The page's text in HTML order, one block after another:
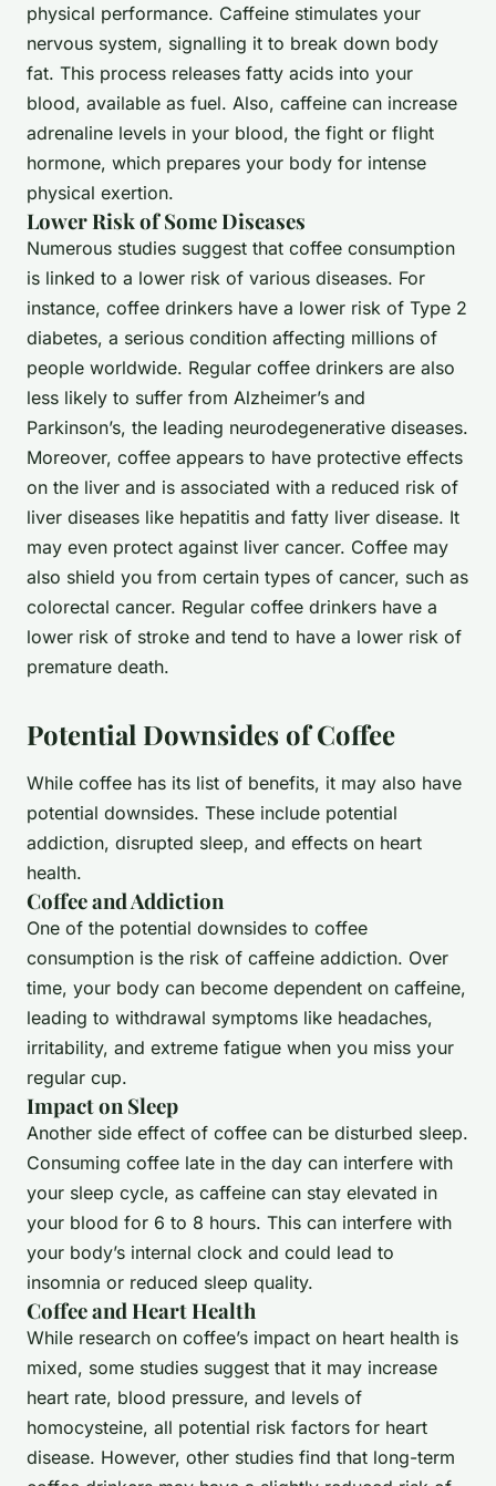
physical performance. Caffeine stimulates your
nervous system, signalling it to break down body
fat. This process releases fatty acids into your
blood, available as fuel. Also, caffeine can increase
adrenaline levels in your blood, the fight or flight
hormone, which prepares your body for intense
physical exertion.
Lower Risk of Some Diseases
Numerous studies suggest that coffee consumption
is linked to a lower risk of various diseases. For
instance, coffee drinkers have a lower risk of Type 2
diabetes, a serious condition affecting millions of
people worldwide. Regular coffee drinkers are also
less likely to suffer from Alzheimer’s and
Parkinson’s, the leading neurodegenerative diseases.
Moreover, coffee appears to have protective effects
on the liver and is associated with a reduced risk of
liver diseases like hepatitis and fatty liver disease. It
may even protect against liver cancer. Coffee may
also shield you from certain types of cancer, such as
colorectal cancer. Regular coffee drinkers have a
lower risk of stroke and tend to have a lower risk of
premature death.
Potential Downsides of Coffee
While coffee has its list of benefits, it may also have
potential downsides. These include potential
addiction, disrupted sleep, and effects on heart
health.
Coffee and Addiction
One of the potential downsides to coffee
consumption is the risk of caffeine addiction. Over
time, your body can become dependent on caffeine,
leading to withdrawal symptoms like headaches,
irritability, and extreme fatigue when you miss your
regular cup.
Impact on Sleep
Another side effect of coffee can be disturbed sleep.
Consuming coffee late in the day can interfere with
your sleep cycle, as caffeine can stay elevated in
your blood for 6 to 8 hours. This can interfere with
your body’s internal clock and could lead to
insomnia or reduced sleep quality.
Coffee and Heart Health
While research on coffee’s impact on heart health is
mixed, some studies suggest that it may increase
heart rate, blood pressure, and levels of
homocysteine, all potential risk factors for heart
disease. However, other studies find that long-term